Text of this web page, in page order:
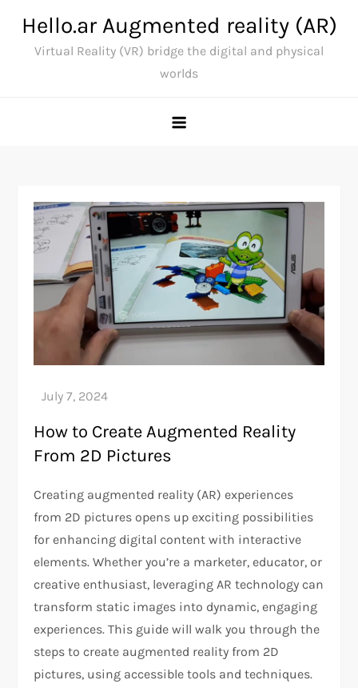
content
Hello.ar Augmented reality (AR)
Virtual Reality (VR) bridge the digital and physical
worlds
How to Create Augmented Reality
From 2D Pictures
Creating augmented reality (AR) experiences
from 2D pictures opens up exciting possibilities
for enhancing digital content with interactive
elements. Whether you’re a marketer, educator, or
creative enthusiast, leveraging AR technology can
transform static images into dynamic, engaging
experiences. This guide will walk you through the
steps to create augmented reality from 2D
pictures, using accessible tools and techniques.